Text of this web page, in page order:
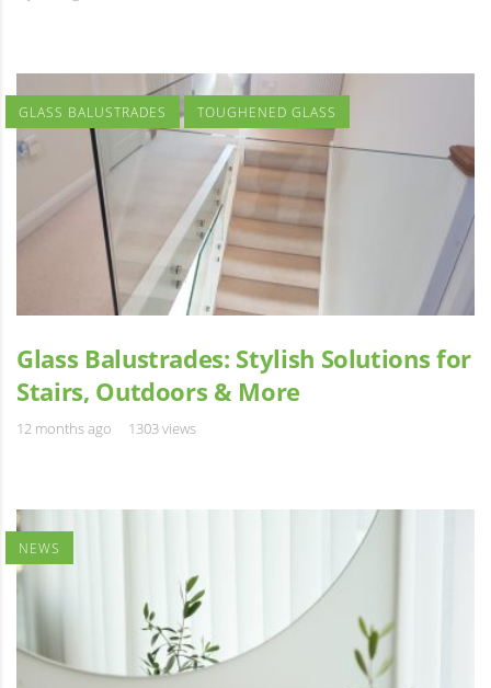
GLASS BALUSTRADES TOUGHENED GLASS
Glass Balustrades: Stylish Solutions for
Stairs, Outdoors & More
12 months ago 1303 views
NEWS